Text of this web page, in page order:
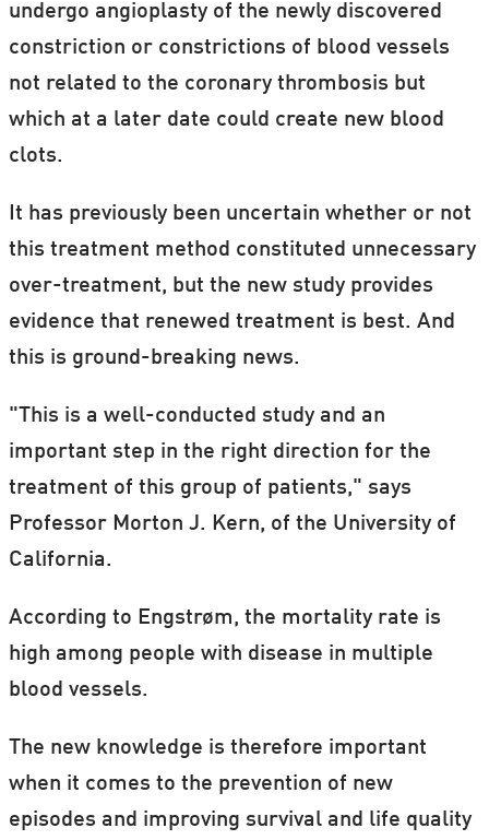
undergo angioplasty of the newly discovered
constriction or constrictions of blood vessels
not related to the coronary thrombosis but
which at a later date could create new blood
clots.
It has previously been uncertain whether or not
this treatment method constituted unnecessary
over-treatment, but the new study provides
evidence that renewed treatment is best. And
this is ground-breaking news.
"This is a well-conducted study and an
important step in the right direction for the
treatment of this group of patients," says
Professor Morton J. Kern, of the University of
California.
According to Engstrøm, the mortality rate is
high among people with disease in multiple
blood vessels.
The new knowledge is therefore important
when it comes to the prevention of new
episodes and improving survival and life quality